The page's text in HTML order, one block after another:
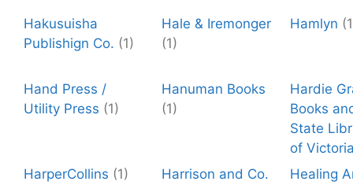
Hakusuisha
Publishign Co. (1)
Hale & Iremonger
(1)
Hamlyn
Hand Press /
Utility Press (1)
Hanuman Books
(1)
Hardie
Books
State
of
HarperCollins (1)
Harrison and Co.
Healing